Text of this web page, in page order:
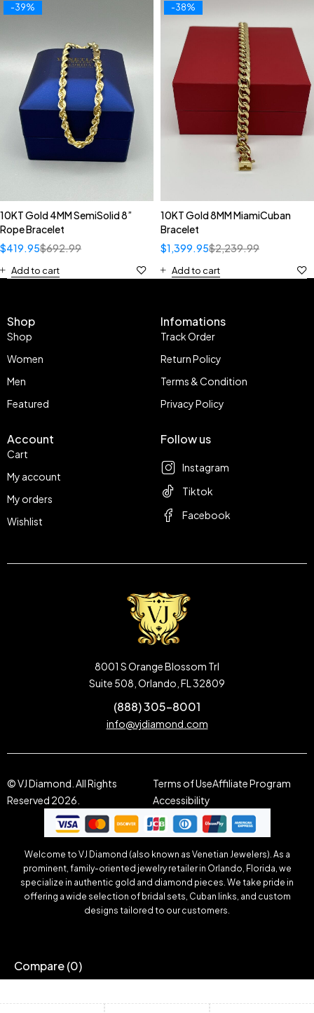
-39%
10KT Gold 4MM SemiSolid 8”
Rope Bracelet
$692.99
$419.95
Add to cart
-38%
10KT Gold 8MM MiamiCuban
Bracelet
$2,239.99
$1,399.95
Add to cart
Shop
Shop
Women
Men
Featured
Infomations
Track Order
Return Policy
Terms & Condition
Privacy Policy
Account
Cart
My account
My orders
Wishlist
Follow us
Instagram
Tiktok
Facebook
8001 S Orange Blossom Trl
Suite 508, Orlando, FL 32809
(888) 305-8001
info@vjdiamond.com
© VJ Diamond. All Rights
Reserved 2026.
Terms of UseAffiliate Program
Accessibility
Welcome to VJ Diamond (also known as Venetian Jewelers). As a
prominent, family-oriented jewelry retailer in Orlando, Florida, we
specialize in authentic gold and diamond pieces. We take pride in
offering a wide selection of bridal sets, Cuban links, and custom
designs tailored to our customers.
Compare(0)